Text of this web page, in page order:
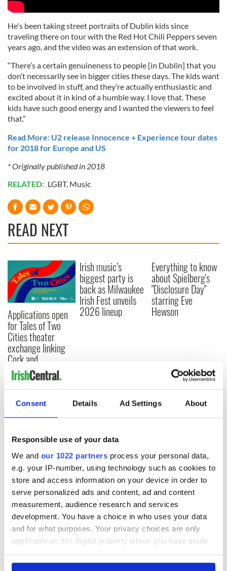
Consent Details Ad Settings About
Responsible use of your data
We and our 1022 partners process your personal data,
e.g. your IP-number, using technology such as cookies to
store and access information on your device in order to
serve personalized ads and content, ad and content
measurement, audience research and services
development. You have a choice in who uses your data
and for what purposes. Your privacy choices are only
applicable on this digital property where you have made
any time from the Cookie Declaration or by clicking on
He's been taking street portraits of Dublin kids since
traveling there on tour with the Red Hot Chili Peppers seven
years ago, and the video was an extension of that work.
“There’s a certain genuineness to people [in Dublin] that you
don’t necessarily see in bigger cities these days. The kids want
to be involved in stuff, and they’re actually enthusiastic and
excited about it in kind of a humble way. I love that. These
kids have such good energy and I wanted the viewers to feel
that.”
Read More: U2 release Innocence + Experience tour dates
for 2018 for Europe and US
* Originally published in 2018
RELATED: LGBT, Music
READ NEXT
Applications open
for Tales of Two
Cities theater
exchange linking
Cork and
Washington, DC
Irish music’s
biggest party is
back as Milwaukee
Irish Fest unveils
2026 lineup
Everything to know
about Spielberg's
"Disclosure Day"
starring Eve
Hewson
COMMENTS